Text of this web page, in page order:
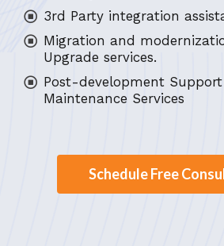
3rd Party integration
Migration and
Upgrade services.
Post-development
Maintenance Services
Schedule Free